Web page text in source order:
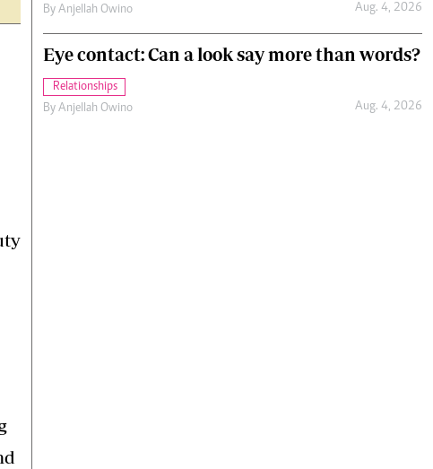
By Anjellah Owino Aug. 4, 2026
Eye contact: Can a look say more than words?
Relationships
By Anjellah Owino Aug. 4, 2026